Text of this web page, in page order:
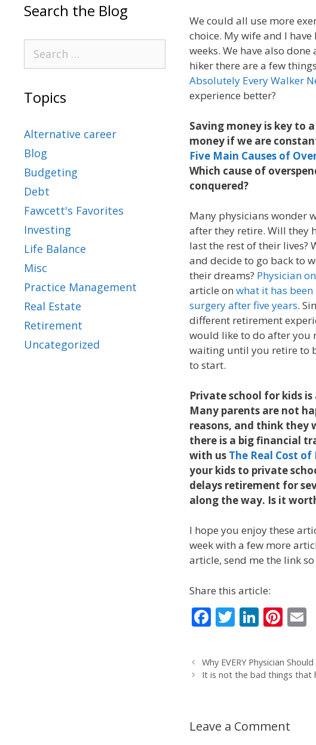
We could all use more
choice. My wife and I
weeks. We have also done
hiker there are a few
Absolutely Every Walker
experience better?
Saving money is key to
money if we are
Five Main Causes of
Which cause of
conquered?
Many physicians wonder
after they retire. Will they
last the rest of their lives?
and decide to go back to
their dreams? Physician on
article on what it has
surgery after five years.
different retirement
would like to do after you
waiting until you retire to
to start.
Private school for kids is
Many parents are not
reasons, and think they
there is a big financial
with us The Real Cost
your kids to private
delays retirement for
along the way. Is it
I hope you enjoy these
week with a few more
article, send me the link
Share this article:
F
e
b
k
T
itt
er
Li
k
e
Pi
er
e
E
l
Why EVERY Physician
It is not the bad things that
Leave a Comment
Search the Blog
Topics
Alternative career
Blog
Budgeting
Debt
Fawcett's Favorites
Investing
Life Balance
Misc
Practice Management
Real Estate
Retirement
Uncategorized